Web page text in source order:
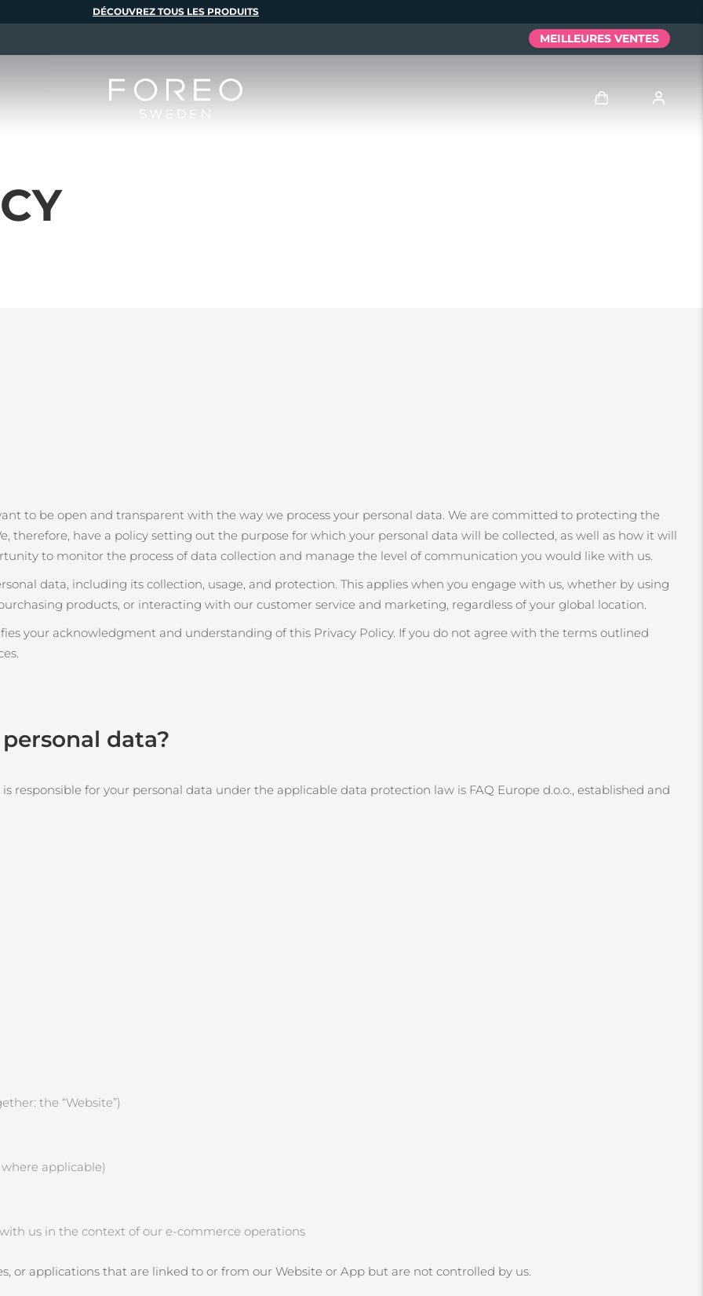
to be open and transparent with the way we process your personal data. We are committed to protecting the
therefore, have a policy setting out the purpose for which your personal data will be collected, as well as how it will
to monitor the process of data collection and manage the level of communication you would like with us.
data, including its collection, usage, and protection. This applies when you engage with us, whether by using
products, or interacting with our customer service and marketing, regardless of your global location.
your acknowledgment and understanding of this Privacy Policy. If you do not agree with the terms outlined
data?
responsible for your personal data under the applicable data protection law is FAQ Europe d.o.o., established and
the “Website”)
applicable)
us in the context of our e‑commerce operations
or applications that are linked to or from our Website or App but are not controlled by us.
DÉCOUVREZ TOUS LES PRODUITS
MEILLEURES VENTES